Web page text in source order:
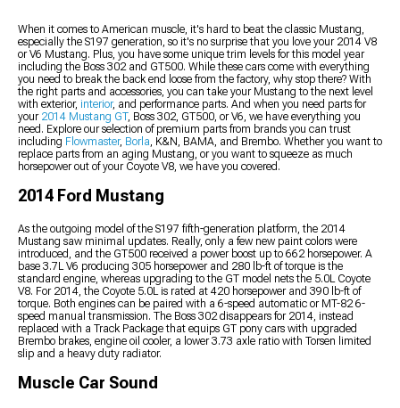
When it comes to American muscle, it's hard to beat the classic Mustang,
especially the S197 generation, so it's no surprise that you love your 2014 V8
or V6 Mustang. Plus, you have some unique trim levels for this model year
including the Boss 302 and GT500. While these cars come with everything
you need to break the back end loose from the factory, why stop there? With
the right parts and accessories, you can take your Mustang to the next level
with exterior, interior, and performance parts. And when you need parts for
your 2014 Mustang GT, Boss 302, GT500, or V6, we have everything you
need. Explore our selection of premium parts from brands you can trust
including Flowmaster, Borla, K&N, BAMA, and Brembo. Whether you want to
replace parts from an aging Mustang, or you want to squeeze as much
horsepower out of your Coyote V8, we have you covered.
2014 Ford Mustang
As the outgoing model of the S197 fifth-generation platform, the 2014
Mustang saw minimal updates. Really, only a few new paint colors were
introduced, and the GT500 received a power boost up to 662 horsepower. A
base 3.7L V6 producing 305 horsepower and 280 lb-ft of torque is the
standard engine, whereas upgrading to the GT model nets the 5.0L Coyote
V8. For 2014, the Coyote 5.0L is rated at 420 horsepower and 390 lb-ft of
torque. Both engines can be paired with a 6-speed automatic or MT-82 6-
speed manual transmission. The Boss 302 disappears for 2014, instead
replaced with a Track Package that equips GT pony cars with upgraded
Brembo brakes, engine oil cooler, a lower 3.73 axle ratio with Torsen limited
slip and a heavy duty radiator.
Muscle Car Sound